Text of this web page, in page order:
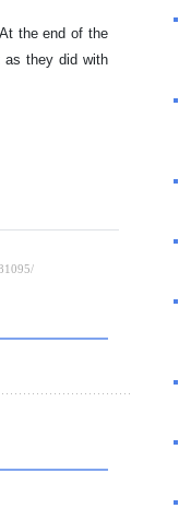
the end of the
as they did with